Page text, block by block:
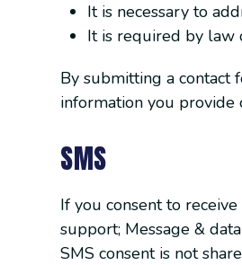
It is necessary to
It is required by law
By submitting a contact
information you provide
SMS
If you consent to
support; Message &
SMS consent is not